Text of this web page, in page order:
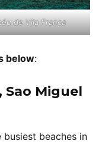
de Vila Franca
below:
Sao Miguel
busiest beaches in